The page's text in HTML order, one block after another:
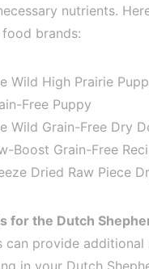
nutrients.
brands:
Wild High Prairie
Free Puppy
Wild Grain-Free Dry
Boost Grain-Free
Dried Raw Piece
for the Dutch
can provide